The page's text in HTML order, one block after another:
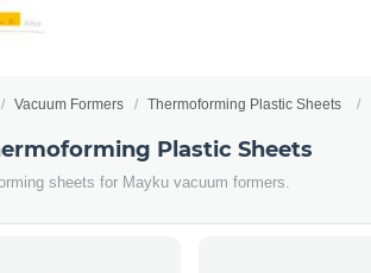
Vacuum Formers Thermoforming Plastic Sheets
Plastic Sheets
sheets for Mayku vacuum formers.